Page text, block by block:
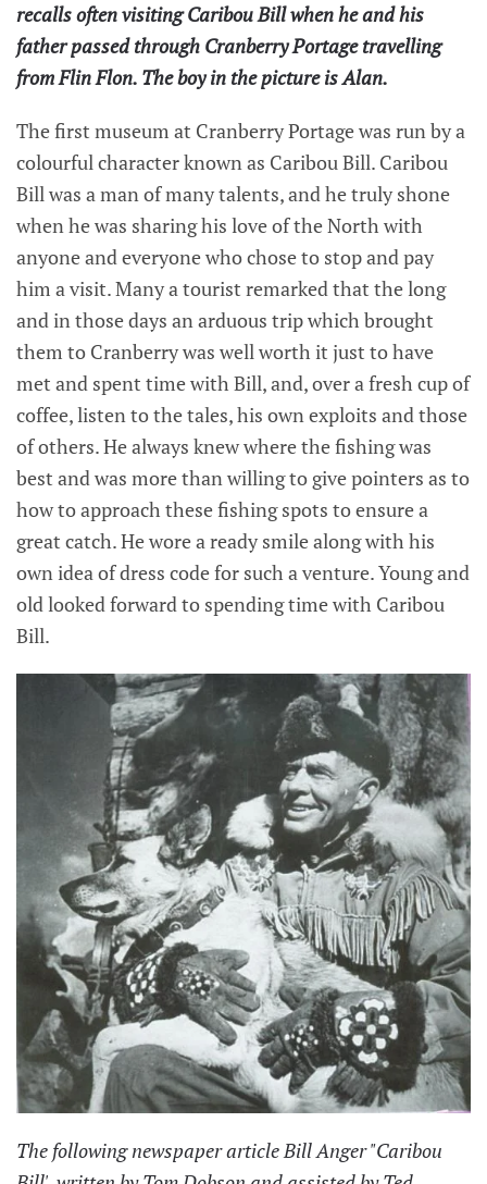
recalls often visiting Caribou Bill when he and his
father passed through Cranberry Portage travelling
from Flin Flon. The boy in the picture is Alan.
The first museum at Cranberry Portage was run by a
colourful character known as Caribou Bill. Caribou
Bill was a man of many talents, and he truly shone
when he was sharing his love of the North with
anyone and everyone who chose to stop and pay
him a visit. Many a tourist remarked that the long
and in those days an arduous trip which brought
them to Cranberry was well worth it just to have
met and spent time with Bill, and, over a fresh cup of
coffee, listen to the tales, his own exploits and those
of others. He always knew where the fishing was
best and was more than willing to give pointers as to
how to approach these fishing spots to ensure a
great catch. He wore a ready smile along with his
own idea of dress code for such a venture. Young and
old looked forward to spending time with Caribou
Bill.
The following newspaper article Bill Anger "Caribou